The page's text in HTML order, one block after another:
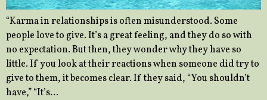
“Karma in relationships is often misunderstood. Some
people love to give. It’s a great feeling, and they do so with
no expectation. But then, they wonder why they have so
little. If you look at their reactions when someone did try to
give to them, it becomes clear. If they said, “You shouldn’t
have,” “It’s…